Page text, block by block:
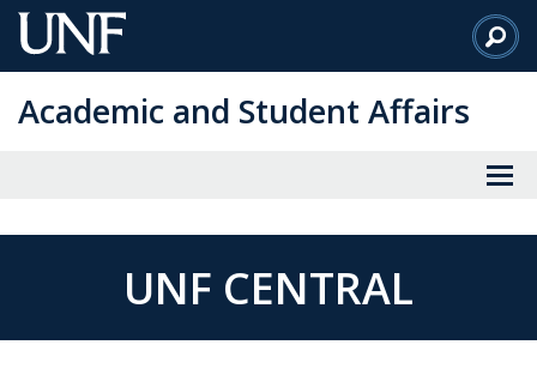
Skip
to
Content
Academic and Student Affairs
UNF CENTRAL